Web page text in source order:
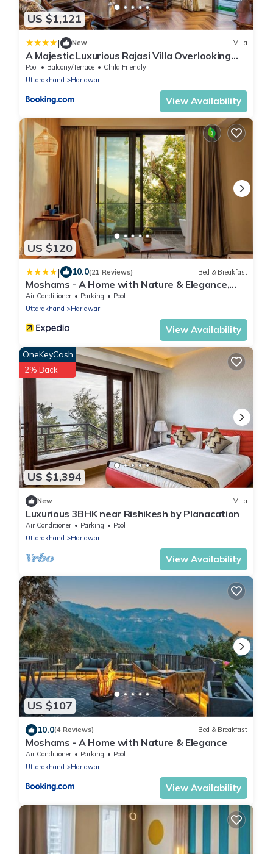
US $1,121
| New Villa
A Majestic Luxurious Rajasi Villa Overlooking
The Ganges and Rishikesh Valley
Pool Balcony/Terrace
Child Friendly
Uttarakhand
Haridwar
View Availability
US $120
| 10.0(21 Reviews) Bed & Breakfast
Moshams - A Home with Nature & Elegance,
near Rishikesh
Air Conditioner Parking
Pool
Uttarakhand
Haridwar
View Availability
US $1,394
OneKeyCash
2% Back
New Villa
Luxurious 3BHK near Rishikesh by Planacation
Air Conditioner Parking
Pool
Uttarakhand
Haridwar
View Availability
US $107
10.0(4 Reviews) Bed & Breakfast
Moshams - A Home with Nature & Elegance
Air Conditioner Parking
Pool
Uttarakhand
Haridwar
View Availability